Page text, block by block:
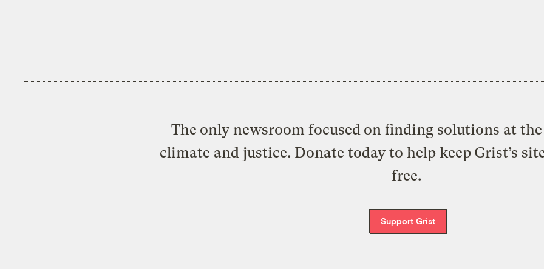
The only newsroom focused on finding solutions at
climate and justice. Donate today to help keep Grist’s
free.
Support Grist